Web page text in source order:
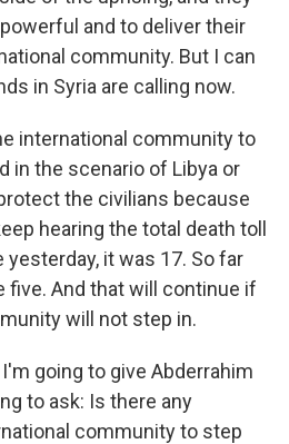
and to deliver their
community. But I can
in Syria are calling now.
international community to
in the scenario of Libya or
the civilians because
hearing the total death toll
yesterday, it was 17. So far
five. And that will continue if
will not step in.
I'm going to give Abderrahim
to ask: Is there any
community to step